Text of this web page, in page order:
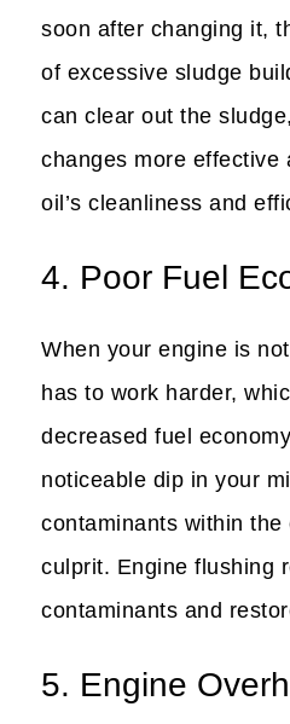
soon after changing it,
of excessive sludge
can clear out the
changes more effective
oil’s cleanliness and
4. Poor Fuel
When your engine is
has to work harder,
decreased fuel
noticeable dip in your
contaminants within
culprit. Engine flushing
contaminants and
5. Engine